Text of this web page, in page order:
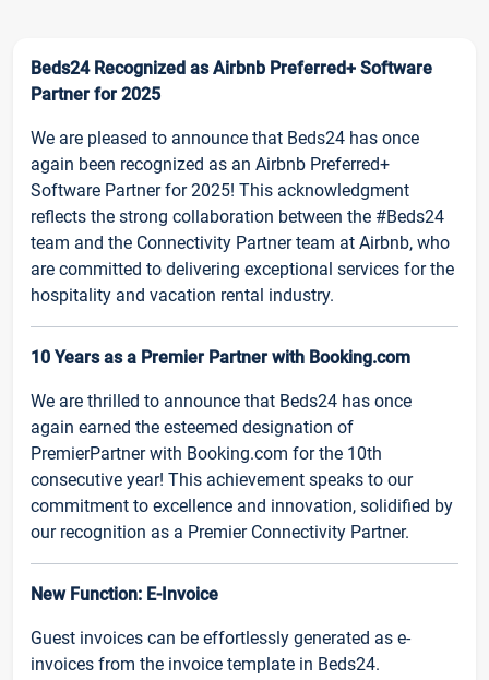
Beds24 Recognized as Airbnb Preferred+ Software
Partner for 2025
We are pleased to announce that Beds24 has once
again been recognized as an Airbnb Preferred+
Software Partner for 2025! This acknowledgment
reflects the strong collaboration between the #Beds24
team and the Connectivity Partner team at Airbnb, who
are committed to delivering exceptional services for the
hospitality and vacation rental industry.
10 Years as a Premier Partner with Booking.com
We are thrilled to announce that Beds24 has once
again earned the esteemed designation of
PremierPartner with Booking.com for the 10th
consecutive year! This achievement speaks to our
commitment to excellence and innovation, solidified by
our recognition as a Premier Connectivity Partner.
New Function: E-Invoice
Guest invoices can be effortlessly generated as e-
invoices from the invoice template in Beds24.